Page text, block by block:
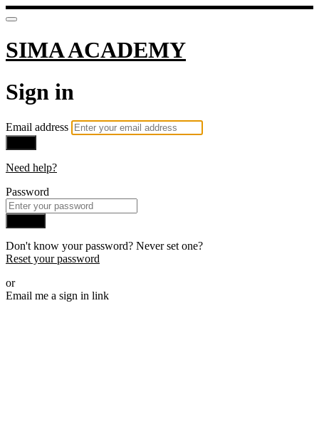
SIMA ACADEMY
Sign in
Email address
Need help?
Password
Don't know your password? Never set one?
Reset your password
or
Email me a sign in link